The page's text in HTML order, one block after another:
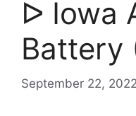
ᐅ Iowa
Battery
September 22, 2022